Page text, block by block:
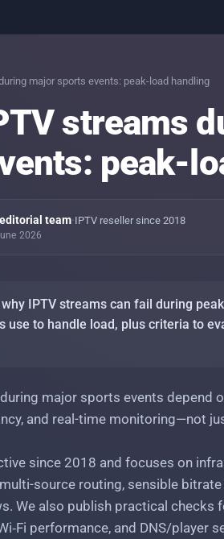
major sports events: peak-load handling
streams
peak-
team·IPTV reseller since 2018
2026
IPTV streams can fail during
use to handle load, plus criteria to
major sports events depend
and real-time monitoring—not
since 2018 and focuses on
source routing, sensible
We also publish practical checks
performance, and DNS/